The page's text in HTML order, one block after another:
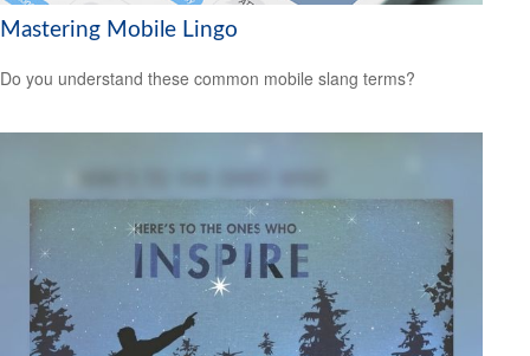
Mastering Mobile Lingo
Do you understand these common mobile slang terms?